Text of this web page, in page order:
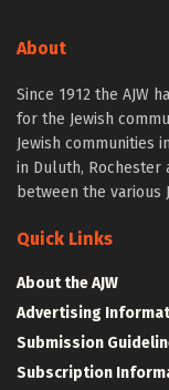
About
Since 1912 the AJW
for the Jewish
Jewish communities
in Duluth, Rochester
between the various
Quick Links
About the AJW
Advertising
Submission
Subscription